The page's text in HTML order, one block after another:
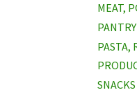
MEAT,
PASTA,
SNACKS